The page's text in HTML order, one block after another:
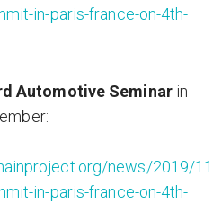
in-paris-france-on-4th-
Automotive Seminarin
news/2019/
in-paris-france-on-4th-